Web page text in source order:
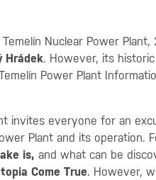
Nuclear Power
Hrádek. However, its
Power Plant
invites everyone for an
Plant and its operation.
is, and what can be
Come True. However,